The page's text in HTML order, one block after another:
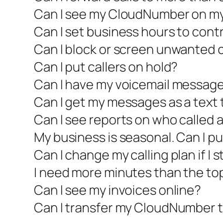
Can I see my CloudNumber on
Can I set business hours to
Can I block or screen unwanted
Can I put callers on hold?
Can I have my voicemail
Can I get my messages as a
Can I see reports on who called
My business is seasonal. Can I
Can I change my calling plan if I
I need more minutes than the
Can I see my invoices online?
Can I transfer my